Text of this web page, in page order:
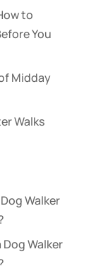
to
You
Midday
Walks
Walker
Dog Walker